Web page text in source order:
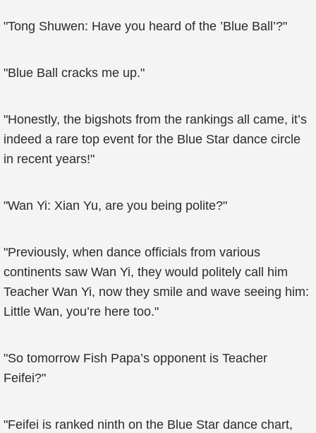
"Tong Shuwen: Have you heard of the ’Blue Ball’?"
"Blue Ball cracks me up."
"Honestly, the bigshots from the rankings all came, it’s
indeed a rare top event for the Blue Star dance circle
in recent years!"
"Wan Yi: Xian Yu, are you being polite?"
"Previously, when dance officials from various
continents saw Wan Yi, they would politely call him
Teacher Wan Yi, now they smile and wave seeing him:
Little Wan, you’re here too."
"So tomorrow Fish Papa’s opponent is Teacher
Feifei?"
"Feifei is ranked ninth on the Blue Star dance chart,